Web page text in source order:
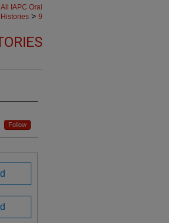
All IAPC Oral
Histories > 9
Follow